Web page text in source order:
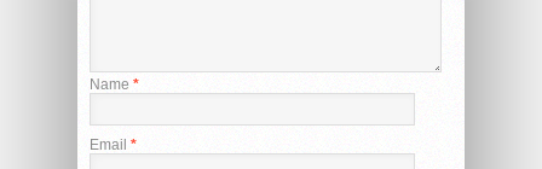
Name *
Email *